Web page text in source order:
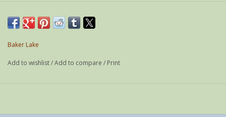
Year: 2001
Edition: - / 50
Media: Woodcut & stencil
Baker Lake
Add to wishlist/Add to compare / Print